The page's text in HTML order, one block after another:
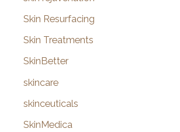
Skin Resurfacing
Skin Treatments
SkinBetter
skincare
skinceuticals
SkinMedica